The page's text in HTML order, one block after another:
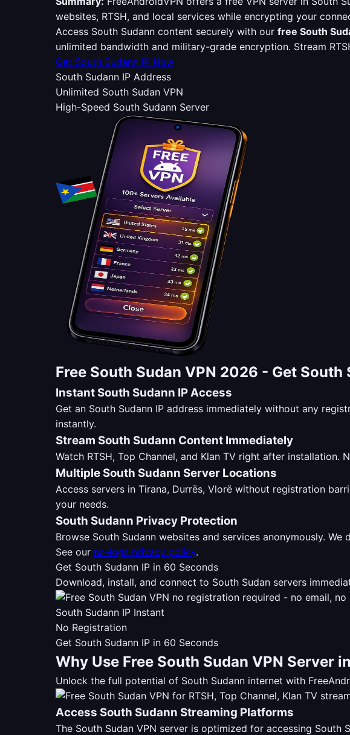
websites, RTSH, and local services while encrypting your
Access South Sudann content securely with our free South
unlimited bandwidth and military-grade encryption. Stream
Get South Sudann IP Now
South Sudann IP Address
Unlimited South Sudan VPN
High-Speed South Sudann Server
Free South Sudan VPN 2026 - Get South
Instant South Sudann IP Access
Get an South Sudann IP address immediately without any
instantly.
Stream South Sudann Content Immediately
Watch RTSH, Top Channel, and Klan TV right after
Multiple South Sudann Server Locations
Access servers in Tirana, Durrës, Vlorë without registration
your needs.
South Sudann Privacy Protection
Browse South Sudann websites and services anonymously.
See our no-logs privacy policy.
Get South Sudann IP in 60 Seconds
Download, install, and connect to South Sudan servers
South Sudann IP Instant
No Registration
Get South Sudann IP in 60 Seconds
Why Use Free South Sudan VPN Server
Unlock the full potential of South Sudann internet with
Access South Sudann Streaming Platforms
The South Sudan VPN server is optimized for accessing South